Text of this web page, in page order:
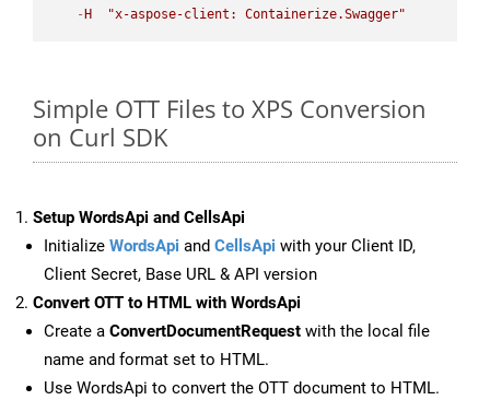
- H "x-aspose-client: Containerize.Swagger"
Simple OTT Files to XPS Conversion
on Curl SDK
Setup WordsApi and CellsApi
Initialize WordsApi and CellsApi with your Client ID,
Client Secret, Base URL & API version
Convert OTT to HTML with WordsApi
Create a ConvertDocumentRequest with the local file
name and format set to HTML.
Use WordsApi to convert the OTT document to HTML.